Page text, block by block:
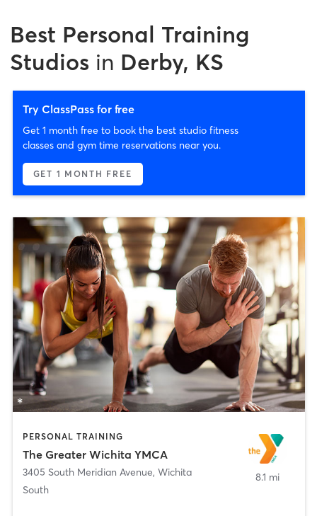
Best Personal Training
Studios in Derby, KS
Try ClassPass for free
Get 1 month free to book the best studio fitness
classes and gym time reservations near you.
GET 1 MONTH FREE
PERSONAL TRAINING
The Greater Wichita YMCA
3405 South Meridian Avenue, Wichita
South
8.1 mi